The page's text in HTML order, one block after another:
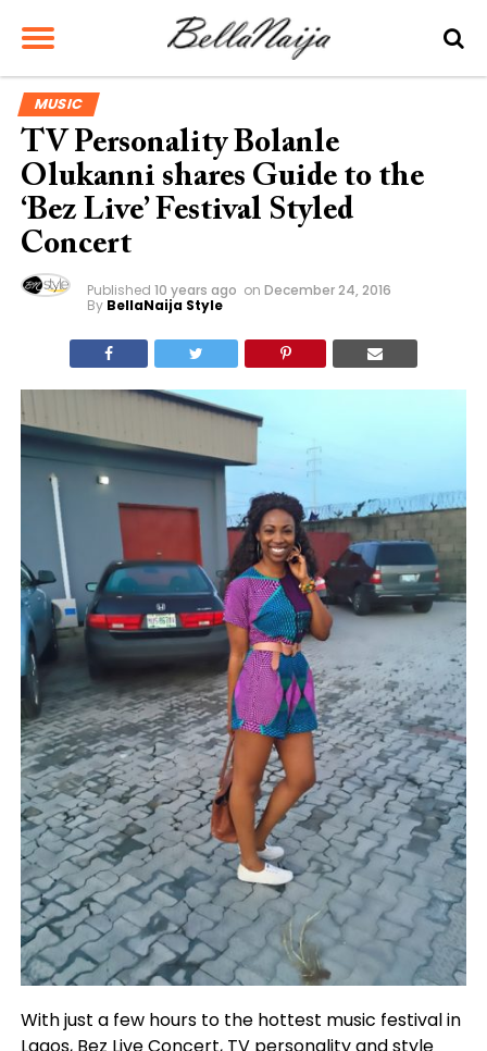
MUSIC
TV Personality Bolanle
Olukanni shares Guide to the
‘Bez Live’ Festival Styled
Concert
Published 10 years ago on December 24, 2016
By BellaNaija Style
With just a few hours to the hottest music festival in
Lagos, Bez Live Concert, TV personality and style